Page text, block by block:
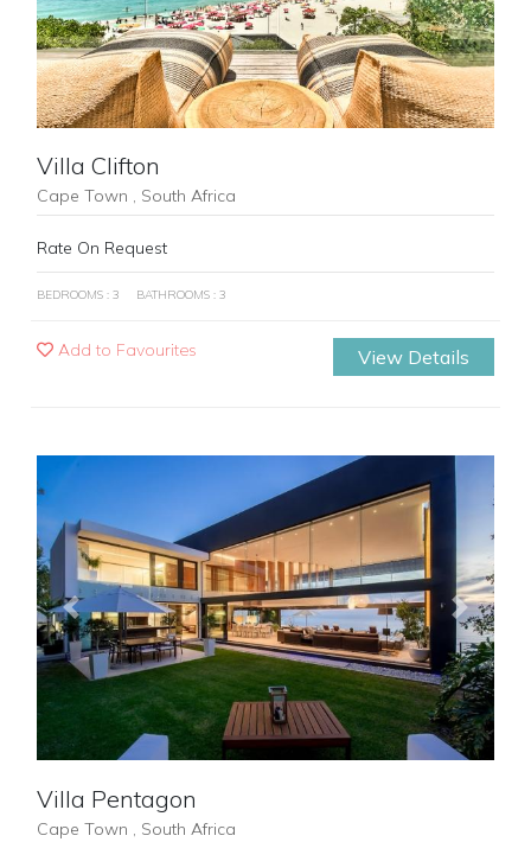
Villa Clifton
Cape Town , South Africa
Rate On Request
BEDROOMS : 3 BATHROOMS : 3
Add to Favourites View Details
Previous Next
Villa Pentagon
Cape Town , South Africa